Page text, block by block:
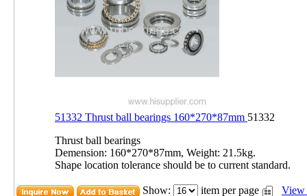
51332 Thrust ball bearings 160*270*87mm 51332
Thrust ball bearings
Demension: 160*270*87mm, Weight: 21.5kg.
Shape location tolerance should be to current standard.
Show: item per page